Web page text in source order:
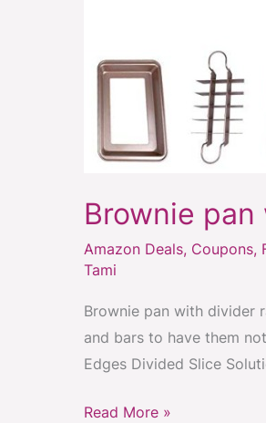
Brownie
Amazon Deals, Coupons,
Tami
Brownie pan with divider
and bars to have them
Edges Divided Slice
Read More »